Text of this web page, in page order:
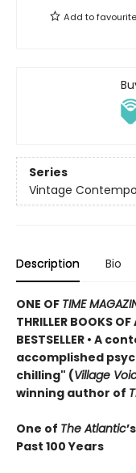
Add to
Series
Vintage
Description Bio
ONE OF TIME
THRILLER BOOKS OF
BESTSELLER • A
accomplished
chilling" (Village
winning author of
One of The Atlantic
Past 100 Years